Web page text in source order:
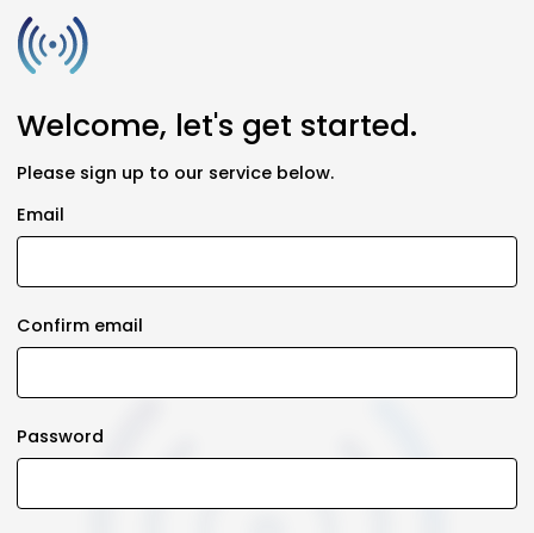
Welcome, let's get started.
Please sign up to our service below.
Email
Confirm email
Password